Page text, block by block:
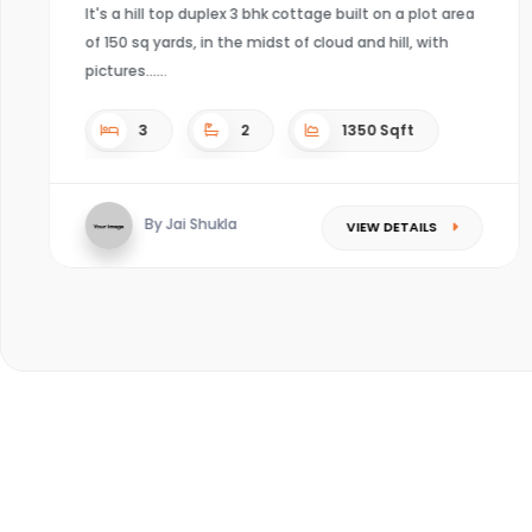
4 4 Sqft
By Kaushal mishra VIEW DETAILS